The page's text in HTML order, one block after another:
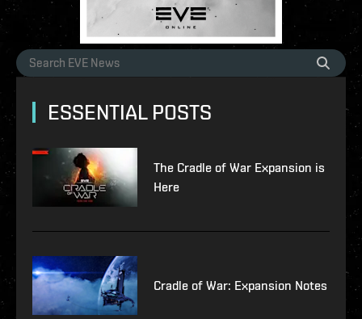
ESSENTIAL POSTS
The Cradle of War Expansion is
Here
Cradle of War: Expansion Notes